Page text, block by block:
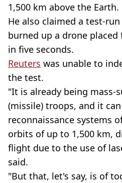
1,500 km above the Earth.
He also claimed a test-
burned up a drone
in five seconds.
Reuters was unable to
the test.
"It is already being mass-
(missile) troops, and it
reconnaissance systems
orbits of up to 1,500 km,
flight due to the use of
said.
"But that, let's say, is of